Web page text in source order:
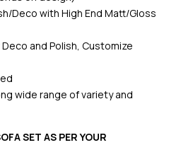
Deco with High End Matt/Gloss
and Polish, Customize
wide range of variety and
SET AS PER YOUR